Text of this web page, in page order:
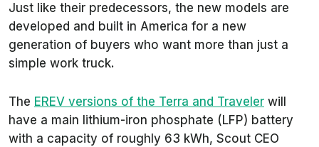
Just like their predecessors, the new models are
developed and built in America for a new
generation of buyers who want more than just a
simple work truck.
The EREV versions of the Terra and Traveler will
have a main lithium-iron phosphate (LFP) battery
with a capacity of roughly 63 kWh, Scout CEO